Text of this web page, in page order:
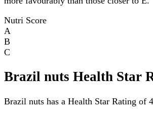
Nutri Score
A
B
C
Brazil nuts Health Star
Brazil nuts has a Health Star Rating of